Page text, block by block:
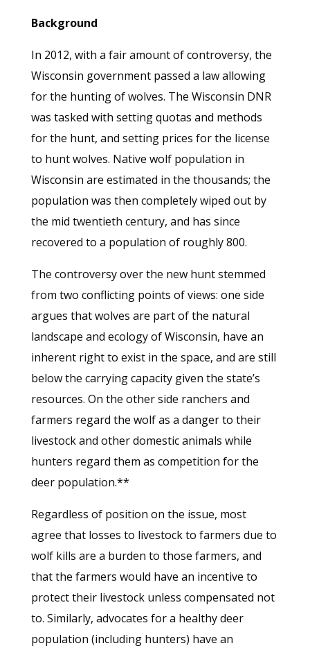
Background
In 2012, with a fair amount of controversy, the
Wisconsin government passed a law allowing
for the hunting of wolves. The Wisconsin DNR
was tasked with setting quotas and methods
for the hunt, and setting prices for the license
to hunt wolves. Native wolf population in
Wisconsin are estimated in the thousands; the
population was then completely wiped out by
the mid twentieth century, and has since
recovered to a population of roughly 800.
The controversy over the new hunt stemmed
from two conflicting points of views: one side
argues that wolves are part of the natural
landscape and ecology of Wisconsin, have an
inherent right to exist in the space, and are still
below the carrying capacity given the state’s
resources. On the other side ranchers and
farmers regard the wolf as a danger to their
livestock and other domestic animals while
hunters regard them as competition for the
deer population.**
Regardless of position on the issue, most
agree that losses to livestock to farmers due to
wolf kills are a burden to those farmers, and
that the farmers would have an incentive to
protect their livestock unless compensated not
to. Similarly, advocates for a healthy deer
population (including hunters) have an